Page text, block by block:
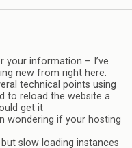
your information – I’ve
new from right here.
technical points using
to reload the website a
get it
wondering if your hosting
slow loading instances